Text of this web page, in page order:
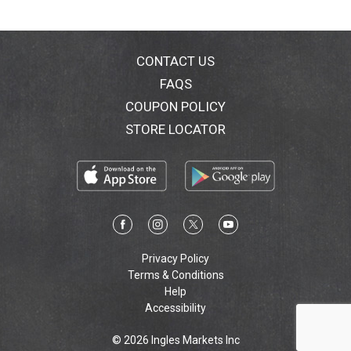
paperboard. Made in China.
CONTACT US
FAQS
COUPON POLICY
STORE LOCATOR
Privacy Policy
Terms & Conditions
Help
Accessibility
© 2026 Ingles Markets Inc